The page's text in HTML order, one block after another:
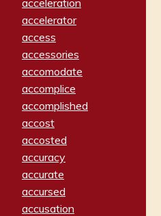
accelerator
access
accessories
accomodate
accomplice
accomplished
accost
accosted
accuracy
accurate
accursed
accusation